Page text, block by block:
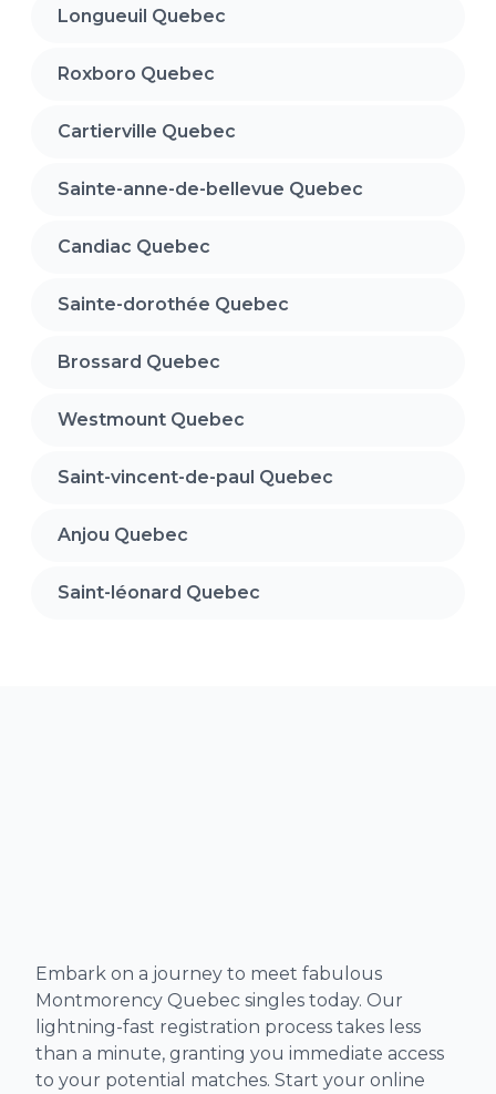
Longueuil Quebec
Roxboro Quebec
Cartierville Quebec
Sainte-anne-de-bellevue Quebec
Candiac Quebec
Sainte-dorothée Quebec
Brossard Quebec
Westmount Quebec
Saint-vincent-de-paul Quebec
Anjou Quebec
Saint-léonard Quebec
Embark on a journey to meet fabulous
Montmorency Quebec singles today. Our
lightning-fast registration process takes less
than a minute, granting you immediate access
to your potential matches. Start your online